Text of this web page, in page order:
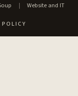
|
Website and IT